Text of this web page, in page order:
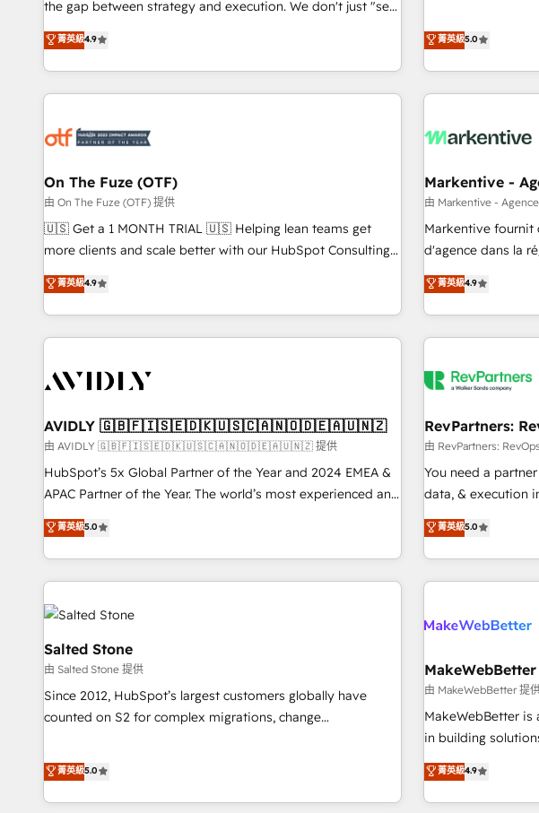
the gap between strategy and execution. We don't just "set
up tools" — we install the GTM Operating System (GTM OS)
to align your leadership and engineer a portal that drives
predictable revenue velocity. 🚀 GTM Strategy & Alignment
Workshops & Sprints: Identify "Valleys of Death" stalling
mess." ⚙️ Elite Engineering & AI Scalable Architecture: Zero-
HubSpot Accreditations. AI-Powered RevOps: Breeze AI,
custom AI agents, and high-integrity migrations for total
reporting clarity. Security & Compliance: SOC 2 Type II and
HIPAA attested for enterprise-grade data security. 🏆 Why
Five-Star Reviews
菁英級4.9
divisions Globalia
(Paid Media),
brands. 🔄 Implementation & Integration - Seamless
migrations and
to drive platform adoption. 📈 Revenue
Point Success Media. - Expert deployment of
custom agents to automate
platform
expertise. - A team of 250+ experts dedicated to your
菁英級5.0
On The Fuze (OTF)
由 On The Fuze (OTF) 提供
🇺🇸 Get a 1 MONTH TRIAL 🇺🇸 Helping lean teams get
more clients and scale better with our HubSpot Consulting
& 'Done For You' Services. 🚀 Who We Work With 🚀 We
help lean, growing companies: - Win more business -
Reduce no-shows - Improve lead & deal conversion rates -
Scale with less headcount ...by using HubSpot's full
busy to learn the ins-and-outs of HubSpot. We give you a
of mapping out AND building your ideal system. + Get best
practices and 'don't know what you don't know'
recommendations to maximize conversions! OTF is an Elite
Partner (top 1% of 6,500+ Partners) and was named 2023
companies to help them scale and close more business, by
using HubSpot (the right way). ⭐️ Here's more info:
菁英級4.9
Markentive -
由 Markentive -
Markentive fournit
d'agence dans la
de 115 experts en
CRM et webdesign. Markentive is both a consulting firm, a
digital agency and
marketing
菁英級4.9
AVIDLY 🇬🇧🇫🇮🇸🇪🇩🇰🇺🇸🇨🇦🇳🇴🇩🇪🇦🇺🇳🇿
由 AVIDLY 🇬🇧🇫🇮🇸🇪🇩🇰🇺🇸🇨🇦🇳🇴🇩🇪🇦🇺🇳🇿 提供
HubSpot’s 5x Global Partner of the Year and 2024 EMEA &
APAC Partner of the Year. The world’s most experienced and
fully accredited HubSpot Solutions Partner. 🚀 With 2,750+
HubSpot projects delivered and 370+ specialists across
EMEA, APAC and NAM, we de-risk complex CRM
programmes and accelerate ROI across every HubSpot
Hub. 🧭 From multi-region migrations to AI-powered
automation, we turn complexity into clarity, human at global
scale. 🏆 HubSpot’s CEO called us “the partner of the
future.” Others agree it is proof of trust built through
measurable impact.
菁英級5.0
RevPartners:
由 RevPartners:
You need a
data, & execution inside
most agencies fall
technical
solution. As the only firm in the world to hold Elite Partner
Accreditations
generation, data
🛡️ - Pricing: Implementations starting at $1,5k 💵 - Speed:
Launch in 14 days ⚡ - Global: 250
continents 🌐 - Scale: Fastest tiering Elite HubSpot Partner 🪴
- Sales Hub: More implementations than any other Partner
evangelists 🧡 Don't hire a marketing agency for an Ops
problem. Don't
菁英級5.0
Salted Stone
由 Salted Stone 提供
Since 2012, HubSpot’s largest customers globally have
counted on S2 for complex migrations, change
that deliver measurable impact and transform brand
experiences As one of the few full-service creative agencies
in the HubSpot ecosystem, we blend strategy, technology,
菁英級5.0
MakeWebBetter
由 MakeWebBetter 提
MakeWebBetter
in building
of HubSpot. The
MakeWebBetter,
& eminent solutions &
菁英級4.9